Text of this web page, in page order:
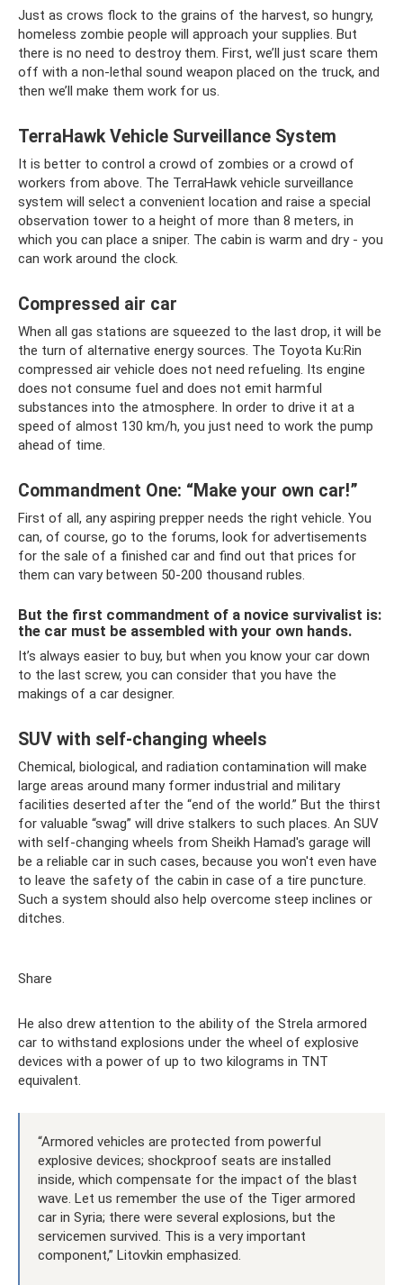
Just as crows flock to the grains of the harvest, so hungry,
homeless zombie people will approach your supplies. But
there is no need to destroy them. First, we’ll just scare them
off with a non-lethal sound weapon placed on the truck, and
then we’ll make them work for us.
TerraHawk Vehicle Surveillance System
It is better to control a crowd of zombies or a crowd of
workers from above. The TerraHawk vehicle surveillance
system will select a convenient location and raise a special
observation tower to a height of more than 8 meters, in
which you can place a sniper. The cabin is warm and dry - you
can work around the clock.
Compressed air car
When all gas stations are squeezed to the last drop, it will be
the turn of alternative energy sources. The Toyota Ku:Rin
compressed air vehicle does not need refueling. Its engine
does not consume fuel and does not emit harmful
substances into the atmosphere. In order to drive it at a
speed of almost 130 km/h, you just need to work the pump
ahead of time.
Commandment One: “Make your own car!”
First of all, any aspiring prepper needs the right vehicle. You
can, of course, go to the forums, look for advertisements
for the sale of a finished car and find out that prices for
them can vary between 50-200 thousand rubles.
But the first commandment of a novice survivalist is:
the car must be assembled with your own hands.
It’s always easier to buy, but when you know your car down
to the last screw, you can consider that you have the
makings of a car designer.
SUV with self-changing wheels
Chemical, biological, and radiation contamination will make
large areas around many former industrial and military
facilities deserted after the “end of the world.” But the thirst
for valuable “swag” will drive stalkers to such places. An SUV
with self-changing wheels from Sheikh Hamad's garage will
be a reliable car in such cases, because you won't even have
to leave the safety of the cabin in case of a tire puncture.
Such a system should also help overcome steep inclines or
ditches.
Share
He also drew attention to the ability of the Strela armored
car to withstand explosions under the wheel of explosive
devices with a power of up to two kilograms in TNT
equivalent.
“Armored vehicles are protected from powerful
explosive devices; shockproof seats are installed
inside, which compensate for the impact of the blast
wave. Let us remember the use of the Tiger armored
car in Syria; there were several explosions, but the
servicemen survived. This is a very important
component,” Litovkin emphasized.